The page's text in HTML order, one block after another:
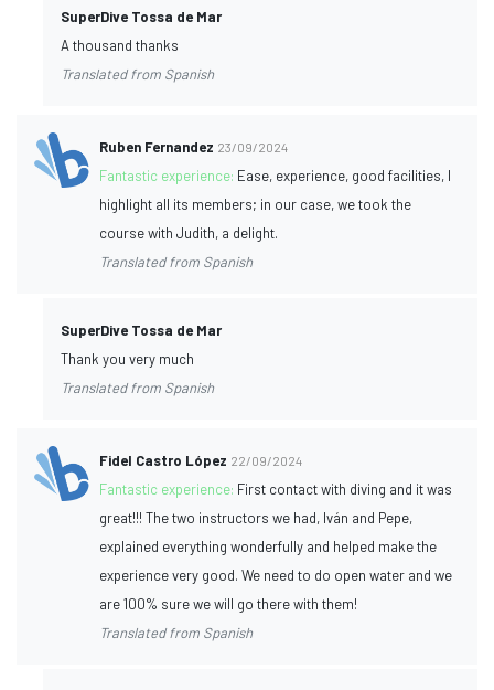
SuperDive Tossa de Mar
A thousand thanks
Translated from Spanish
Ruben Fernandez 23/09/2024
Fantastic experience: Ease, experience, good facilities, I
highlight all its members; in our case, we took the
course with Judith, a delight.
Translated from Spanish
SuperDive Tossa de Mar
Thank you very much
Translated from Spanish
Fidel Castro López 22/09/2024
Fantastic experience: First contact with diving and it was
great!!! The two instructors we had, Iván and Pepe,
explained everything wonderfully and helped make the
experience very good. We need to do open water and we
are 100% sure we will go there with them!
Translated from Spanish